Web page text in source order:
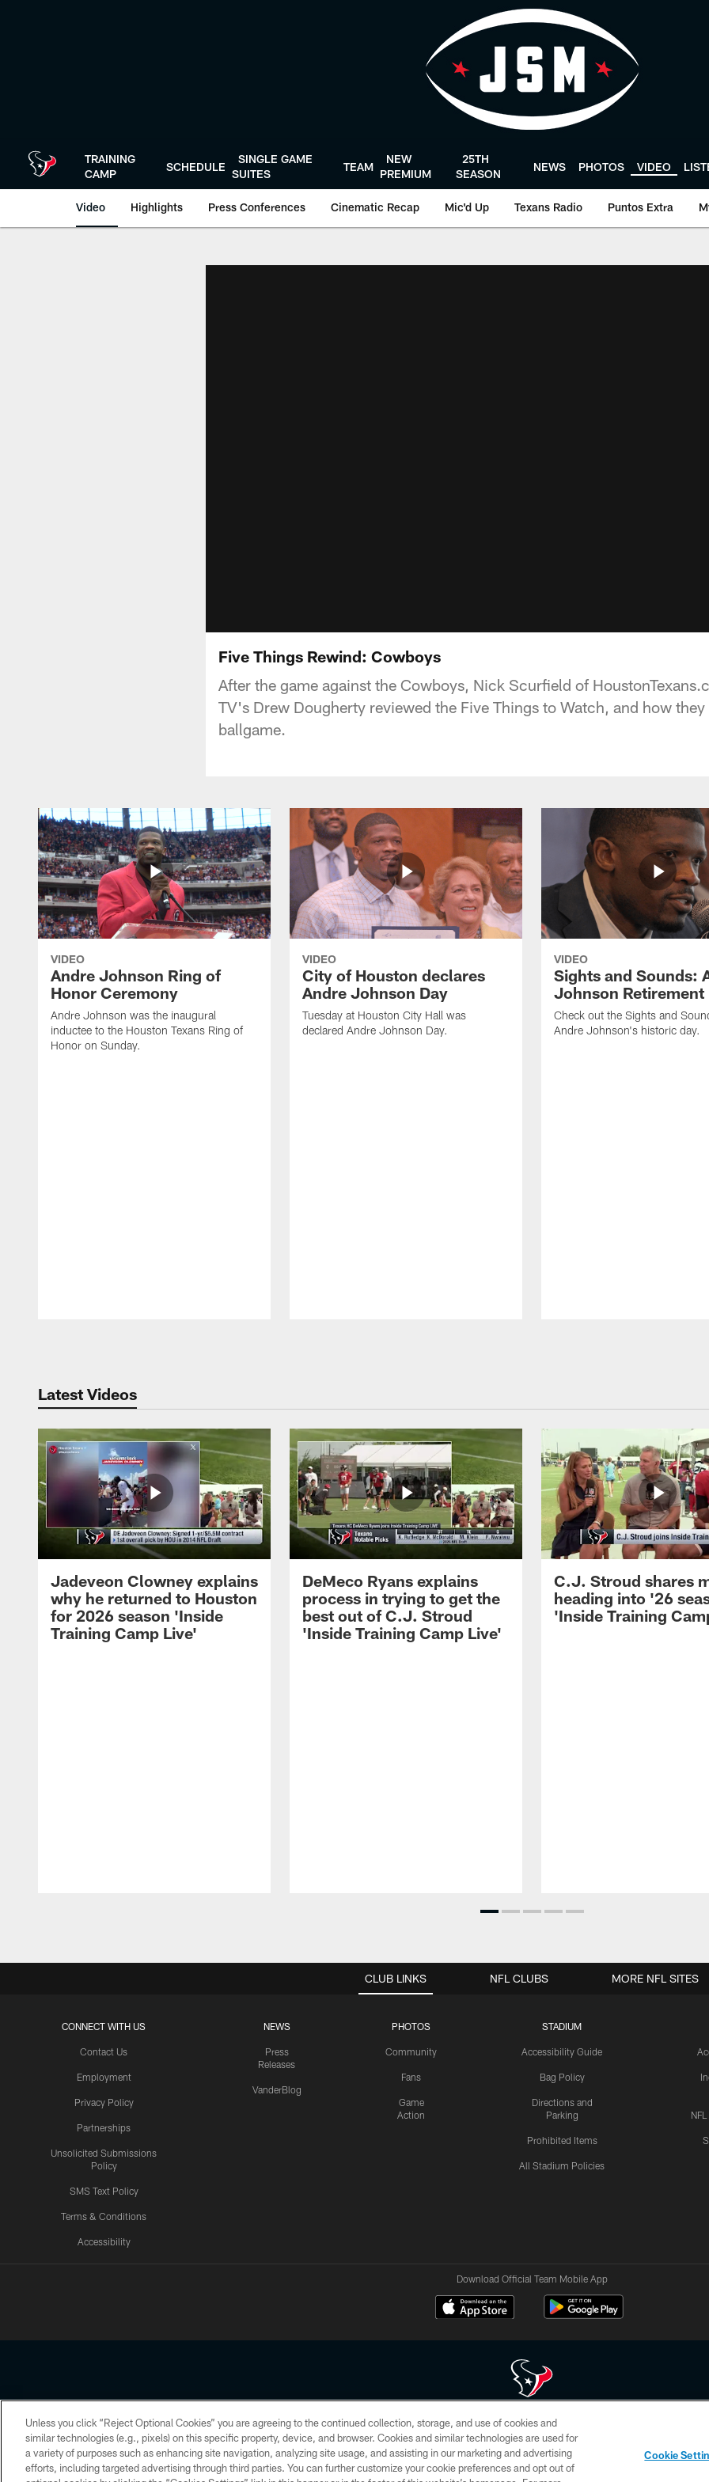
TRAINING
CAMP
SCHEDULE
SINGLE GAME
SUITES
TEAM
NEW
PREMIUM
25TH
SEASON
NEWS PHOTOS VIDEO
Video Highlights Press Conferences Cinematic Recap Mic'd Up Texans Radio Puntos Extra
Five Things Rewind: Cowboys
After the game against the Cowboys, Nick Scurfield of
TV's Drew Dougherty reviewed the Five Things to Watch, and how
ballgame.
VIDEO
Andre Johnson Ring of
Honor Ceremony
Andre Johnson was the inaugural
inductee to the Houston Texans Ring of
Honor on Sunday.
VIDEO
City of Houston declares
Andre Johnson Day
Tuesday at Houston City Hall was
declared Andre Johnson Day.
VIDEO
Sights and Sounds:
Johnson Retirement
Check out the Sights and
Andre Johnson's historic day.
Latest Videos
Jadeveon Clowney explains
why he returned to Houston
for 2026 season 'Inside
Training Camp Live'
DeMeco Ryans explains
process in trying to get the
best out of C.J. Stroud
'Inside Training Camp Live'
C.J. Stroud shares
heading into '26
'Inside Training
CLUB LINKS
CONNECT WITH US
Contact Us
Employment
Privacy Policy
Partnerships
Unsolicited Submissions
Policy
SMS Text Policy
Terms & Conditions
Accessibility
NEWS
Press
Releases
VanderBlog
PHOTOS
Community
Fans
Game
Action
STADIUM
Accessibility Guide
Bag Policy
Directions and
Parking
Prohibited Items
All Stadium Policies
NFL CLUBS MORE NFL SITES
Download Official Team Mobile App
Copyright © 2026 Houston Texans. All rights reserved. No portion of HoustonTexans.com may be duplicated, redistributed or manipulated in any form. By
HoustonTexans.com Privacy Policy, Code of Conduct, and Terms and Conditions.
PRIVACY POLICY ACCESSIBILITY CONTACT US AD CHOICES YOUR PRIVACY CHOICES
Unless you click “Reject Optional Cookies” you are agreeing to the continued collection, storage, and use of cookies and
similar technologies (e.g., pixels) on this specific property, device, and browser. Cookies and similar technologies are used for
a variety of purposes such as enhancing site navigation, analyzing site usage, and assisting in our marketing and advertising
efforts, including targeted advertising through third parties. You can further customize your cookie preferences and opt out of
Cookie